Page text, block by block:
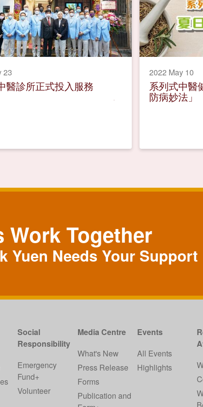
23
醫診所正式投入服務
2022 May 10
系列式中醫
防病妙法」
Work Together
Yuen Needs Your Support
Social
Responsibility
Emergency
Fund+
Volunteer
Media Centre
What's New
Press Release
Forms
Publication and
Events
All Events
Highlights